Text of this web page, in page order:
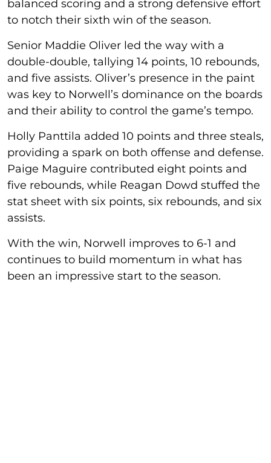
balanced scoring and a strong defensive effort
to notch their sixth win of the season.
Senior Maddie Oliver led the way with a
double-double, tallying 14 points, 10 rebounds,
and five assists. Oliver’s presence in the paint
was key to Norwell’s dominance on the boards
and their ability to control the game’s tempo.
Holly Panttila added 10 points and three steals,
providing a spark on both offense and defense.
Paige Maguire contributed eight points and
five rebounds, while Reagan Dowd stuffed the
stat sheet with six points, six rebounds, and six
assists.
With the win, Norwell improves to 6-1 and
continues to build momentum in what has
been an impressive start to the season.